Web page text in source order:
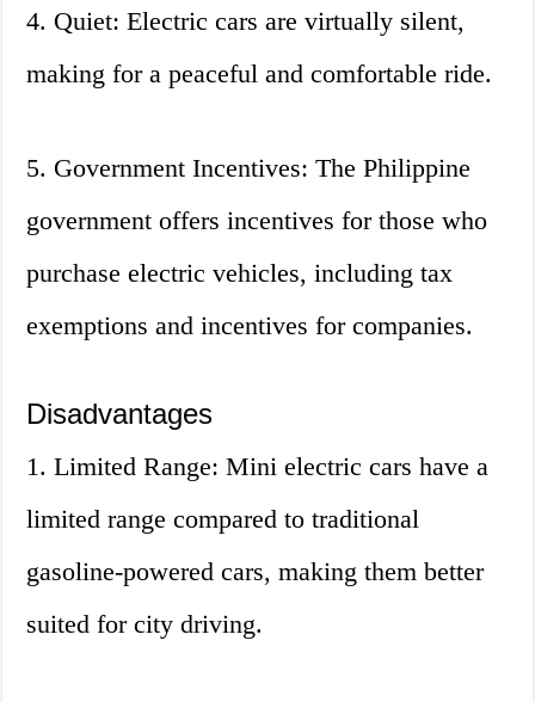
4. Quiet: Electric cars are virtually silent,
making for a peaceful and comfortable ride.
5. Government Incentives: The Philippine
government offers incentives for those who
purchase electric vehicles, including tax
exemptions and incentives for companies.
Disadvantages
1. Limited Range: Mini electric cars have a
limited range compared to traditional
gasoline-powered cars, making them better
suited for city driving.